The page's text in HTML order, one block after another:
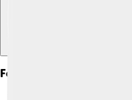
Feeding Habits Of Nymphs